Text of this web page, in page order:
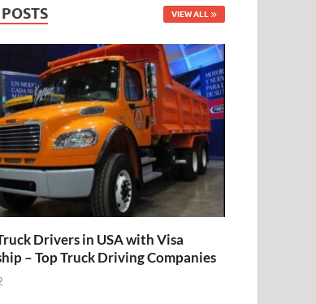
VIEW ALL
Drivers in USA with Visa
– Top Truck Driving Companies